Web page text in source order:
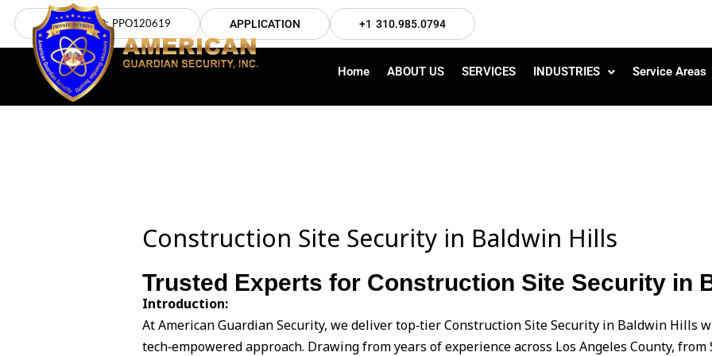
Skip
content
LICENSE NO: PPO120619 APPLICATION +1 310.985.0794
Home ABOUT US SERVICES INDUSTRIES Service Areas
Construction Site Security in Baldwin Hills
Trusted Experts for Construction Site Security in
Introduction:
At American Guardian Security, we deliver top‑tier Construction Site Security in Baldwin Hills
tech‑empowered approach. Drawing from years of experience across Los Angeles County, from